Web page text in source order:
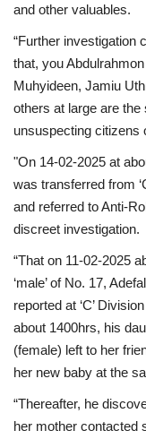
and other valuables.
“Further investigation
that, you
Muhyideen, Jamiu
others at large are
unsuspecting citizens
"On 14-02-2025 at
was transferred from
and referred to Anti-
discreet investigation.
“That on 11-02-2025
‘male’ of No. 17,
reported at ‘C’
about 1400hrs, his
(female) left to her
her new baby at the
“Thereafter, he
her mother contacted